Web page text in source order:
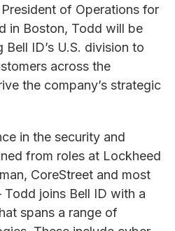
of Operations for
in Boston, Todd will be
ID’s U.S. division to
across the
the company’s strategic
in the security and
from roles at Lockheed
CoreStreet and most
joins Bell ID with a
spans a range of